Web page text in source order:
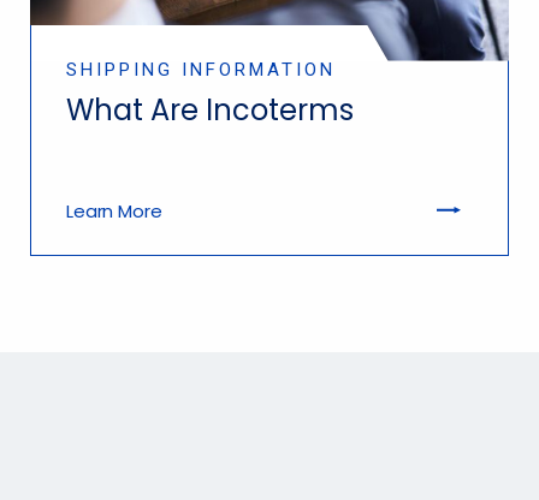
SHIPPING INFORMATION
What Are Incoterms
Learn More